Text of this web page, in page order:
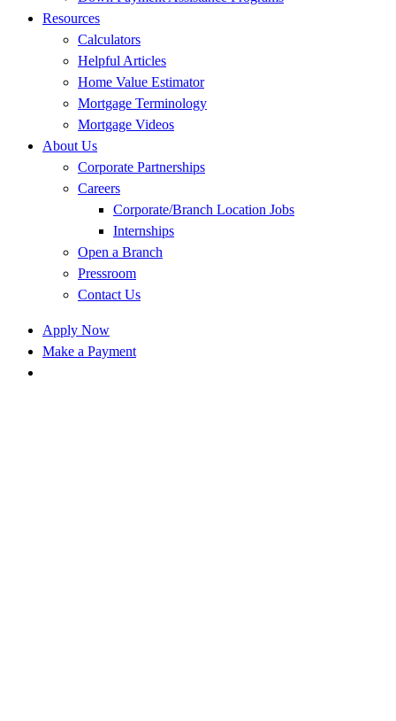
Resources
Calculators
Helpful Articles
Home Value Estimator
Mortgage Terminology
Mortgage Videos
About Us
Corporate Partnerships
Careers
Corporate/Branch Location Jobs
Internships
Open a Branch
Pressroom
Contact Us
Apply Now
Make a Payment